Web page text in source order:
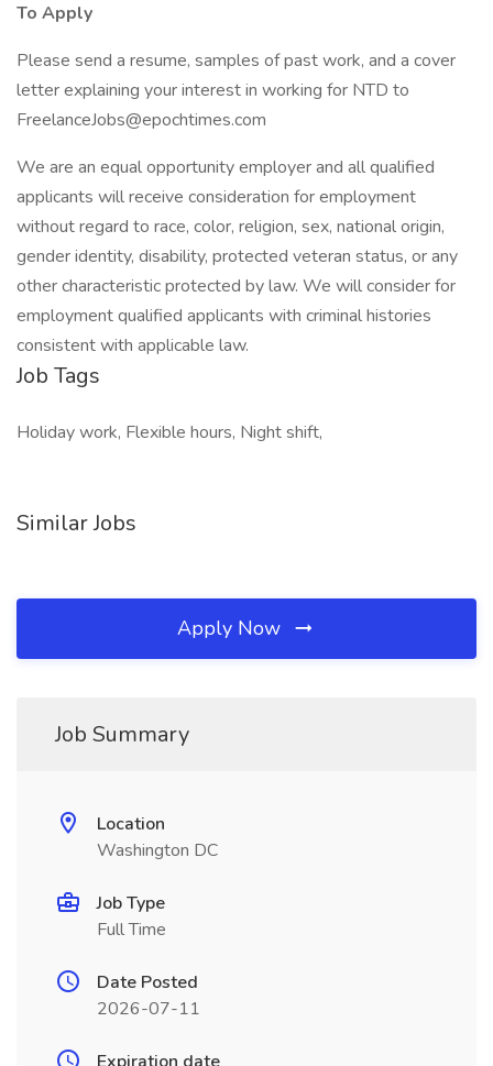
To Apply
Please send a resume, samples of past work, and a cover
letter explaining your interest in working for NTD to
FreelanceJobs@epochtimes.com
We are an equal opportunity employer and all qualified
applicants will receive consideration for employment
without regard to race, color, religion, sex, national origin,
gender identity, disability, protected veteran status, or any
other characteristic protected by law. We will consider for
employment qualified applicants with criminal histories
consistent with applicable law.
Job Tags
Holiday work, Flexible hours, Night shift,
Similar Jobs
Apply Now
Job Summary
Location
Washington DC
Job Type
Full Time
Date Posted
2026-07-11